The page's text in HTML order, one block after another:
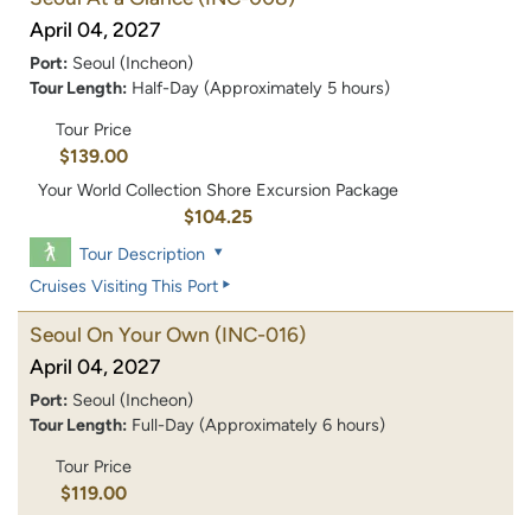
April 04, 2027
Port: Seoul (Incheon)
Tour Length: Half-Day (Approximately 5 hours)
Tour Price
$139.00
Your World Collection Shore Excursion Package
$104.25
Tour Description
Cruises Visiting This Port
Seoul On Your Own (INC-016)
April 04, 2027
Port: Seoul (Incheon)
Tour Length: Full-Day (Approximately 6 hours)
Tour Price
$119.00